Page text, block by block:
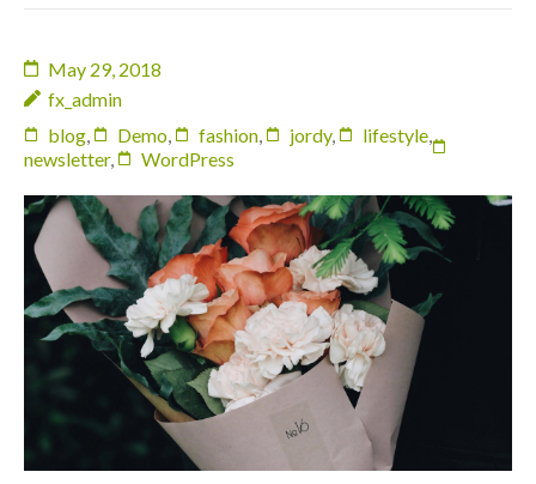
May 29, 2018
fx_admin
blog
Demo fashion jordy, lifestyle
newsletter, WordPress